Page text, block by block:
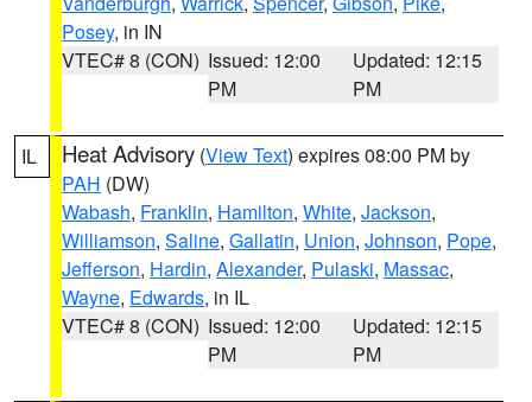
Posey, in IN
VTEC# 8 (CON) Issued: 12:00
PM
Updated: 12:15
PM
IL Heat Advisory (View Text) expires 08:00 PM by
PAH (DW)
Wabash, Franklin, Hamilton, White, Jackson,
Williamson, Saline, Gallatin, Union, Johnson, Pope,
Jefferson, Hardin, Alexander, Pulaski, Massac,
Wayne, Edwards, in IL
VTEC# 8 (CON) Issued: 12:00
PM
Updated: 12:15
PM